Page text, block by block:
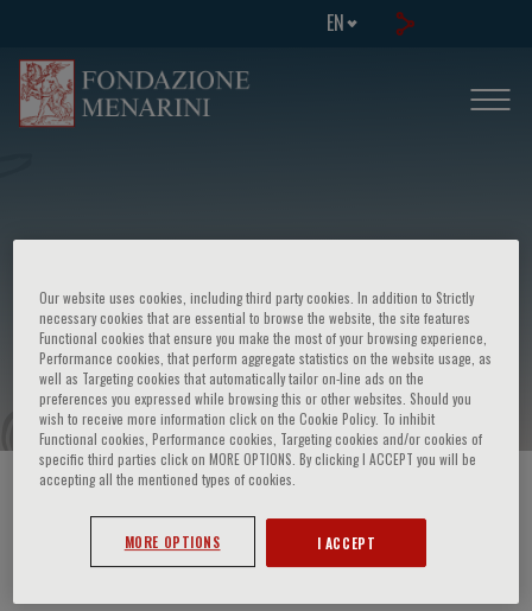
EN
Congress on: Ricerca pneumologica
italiana avanzata: stato dell'arte e
prospettive future
HOME PAGE / COURSES AND EVENTS
Video Slide
Our website uses cookies, including third party cookies. In addition to Strictly
necessary cookies that are essential to browse the website, the site features
Functional cookies that ensure you make the most of your browsing experience,
Performance cookies, that perform aggregate statistics on the website usage, as
well as Targeting cookies that automatically tailor on-line ads on the
preferences you expressed while browsing this or other websites. Should you
wish to receive more information click on the Cookie Policy. To inhibit
Functional cookies, Performance cookies, Targeting cookies and/or cookies of
specific third parties click on MORE OPTIONS. By clicking I ACCEPT you will be
accepting all the mentioned types of cookies.
MORE OPTIONS I ACCEPT